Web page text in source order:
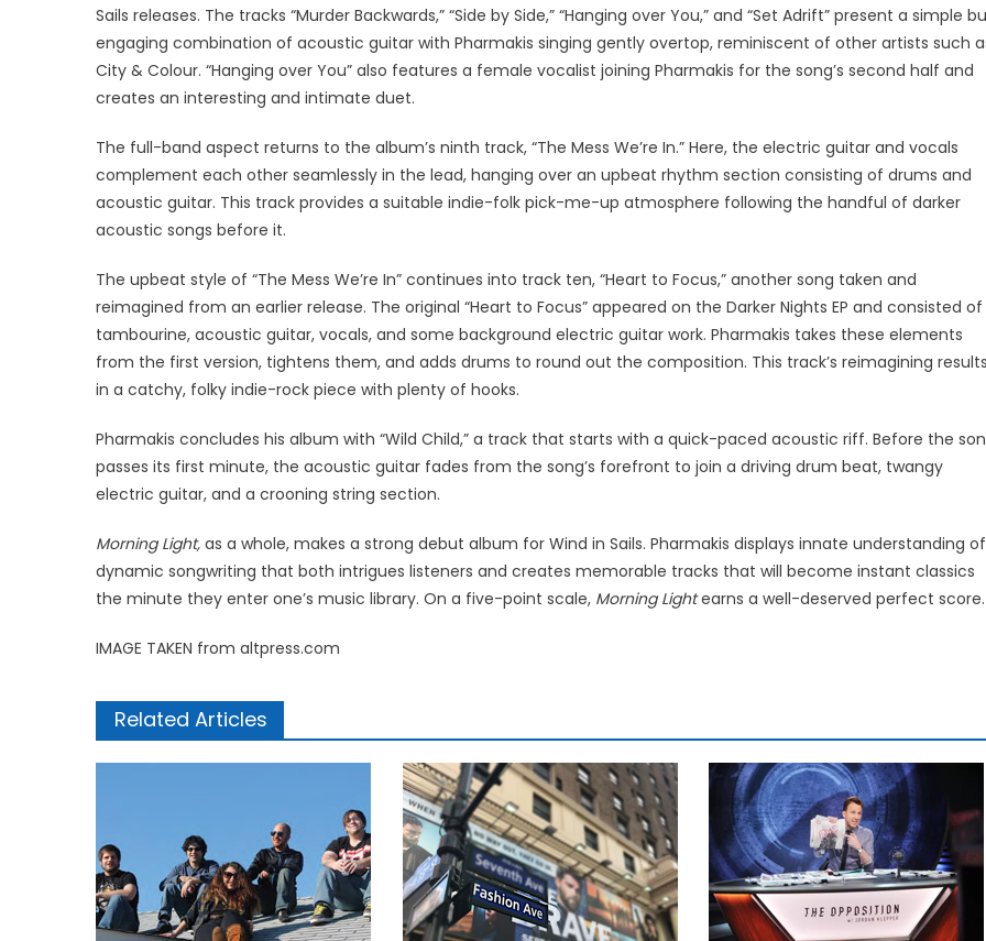
Sails releases. The tracks “Murder Backwards,” “Side by Side,” “Hanging over You,” and “Set Adrift” present a simple
engaging combination of acoustic guitar with Pharmakis singing gently overtop, reminiscent of other artists such
City & Colour. “Hanging over You” also features a female vocalist joining Pharmakis for the song’s second half and
creates an interesting and intimate duet.
The full-band aspect returns to the album’s ninth track, “The Mess We’re In.” Here, the electric guitar and vocals
complement each other seamlessly in the lead, hanging over an upbeat rhythm section consisting of drums and
acoustic guitar. This track provides a suitable indie-folk pick-me-up atmosphere following the handful of darker
acoustic songs before it.
The upbeat style of “The Mess We’re In” continues into track ten, “Heart to Focus,” another song taken and
reimagined from an earlier release. The original “Heart to Focus” appeared on the Darker Nights EP and consisted of
tambourine, acoustic guitar, vocals, and some background electric guitar work. Pharmakis takes these elements
from the first version, tightens them, and adds drums to round out the composition. This track’s reimagining
in a catchy, folky indie-rock piece with plenty of hooks.
Pharmakis concludes his album with “Wild Child,” a track that starts with a quick-paced acoustic riff. Before the
passes its first minute, the acoustic guitar fades from the song’s forefront to join a driving drum beat, twangy
electric guitar, and a crooning string section.
Morning Light, as a whole, makes a strong debut album for Wind in Sails. Pharmakis displays innate understanding of
dynamic songwriting that both intrigues listeners and creates memorable tracks that will become instant classics
the minute they enter one’s music library. On a five-point scale, Morning Lightearns a well-deserved perfect
IMAGE TAKEN from altpress.com
Related Articles